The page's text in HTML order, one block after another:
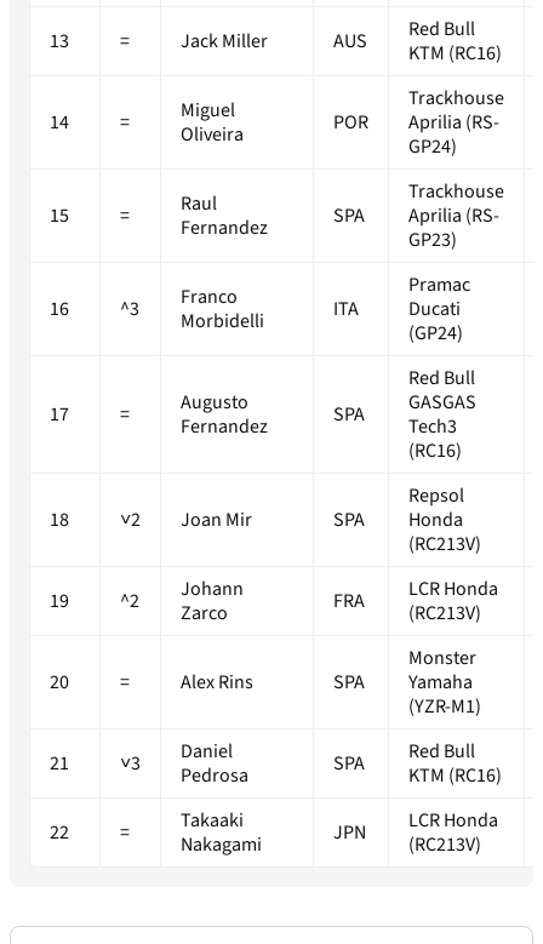
13 = Jack Miller AUS
Red Bull
KTM (RC16)
14 =
Miguel
Oliveira
POR
Trackhouse
Aprilia (RS-
GP24)
15 =
Raul
Fernandez
SPA
Trackhouse
Aprilia (RS-
GP23)
16 ^3
Franco
Morbidelli
ITA
Pramac
Ducati
(GP24)
17 =
Augusto
Fernandez
SPA
Red Bull
GASGAS
Tech3
(RC16)
18 ˅2 Joan Mir SPA
Repsol
Honda
(RC213V)
19 ^2
Johann
Zarco
FRA
LCR Honda
(RC213V)
20 = Alex Rins SPA
Monster
Yamaha
(YZR-M1)
21 ˅3
Daniel
Pedrosa
SPA
Red Bull
KTM (RC16)
22 =
Takaaki
Nakagami
JPN
LCR Honda
(RC213V)